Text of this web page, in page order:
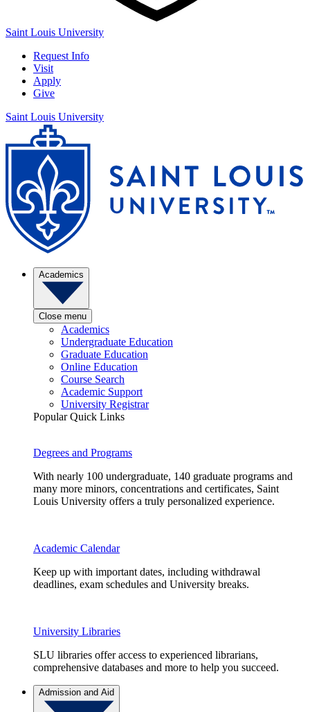
Saint Louis University
Request Info
Visit
Apply
Give
Saint Louis University
Academics
Close menu
Academics
Undergraduate Education
Graduate Education
Online Education
Course Search
Academic Support
University Registrar
Popular Quick Links
Degrees and Programs
With nearly 100 undergraduate, 140 graduate programs and
many more minors, concentrations and certificates, Saint
Louis University offers a truly personalized experience.
Academic Calendar
Keep up with important dates, including withdrawal
deadlines, exam schedules and University breaks.
University Libraries
SLU libraries offer access to experienced librarians,
comprehensive databases and more to help you succeed.
Admission and Aid